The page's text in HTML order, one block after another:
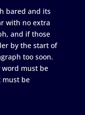
bared and its
with no extra
and if those
by the start of
too soon.
word must be
must be